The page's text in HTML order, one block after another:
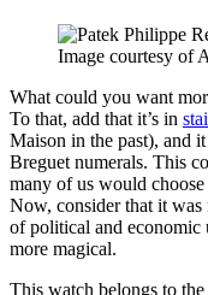
Image courtesy of
What could you want
To that, add that it’s in
Maison in the past), and it
Breguet numerals. This
many of us would
Now, consider that it was
of political and economic
more magical.
This watch belongs to